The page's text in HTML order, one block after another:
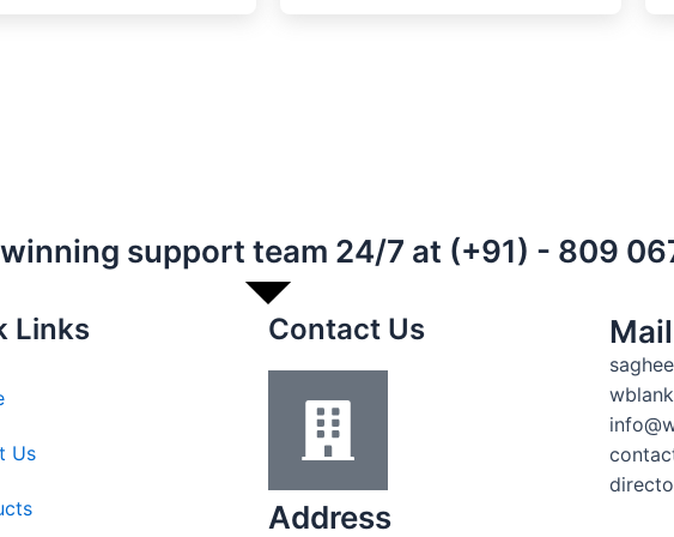
support team 24/7 at (+91) - 809
Links
Us
Contact Us
Address